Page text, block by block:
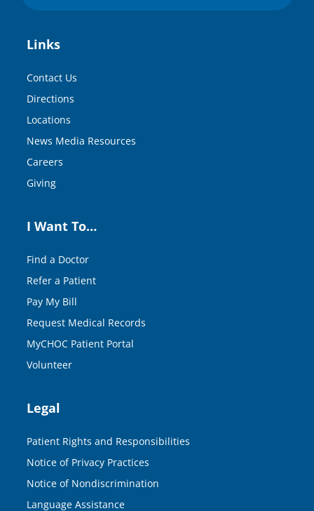
Links
Contact Us
Directions
Locations
News Media Resources
Careers
Giving
I Want To…
Find a Doctor
Refer a Patient
Pay My Bill
Request Medical Records
MyCHOC Patient Portal
Volunteer
Legal
Patient Rights and Responsibilities
Notice of Privacy Practices
Notice of Nondiscrimination
Language Assistance